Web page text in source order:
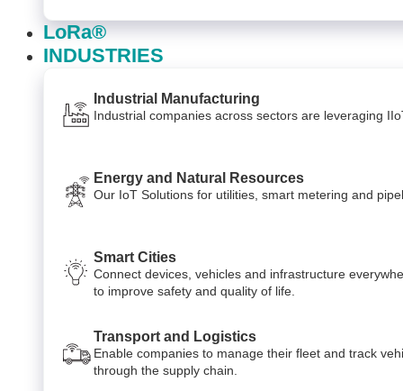
LoRa®
INDUSTRIES
Industrial Manufacturing
Industrial companies across sectors are leveraging
Energy and Natural Resources
Our IoT Solutions for utilities, smart metering and
Smart Cities
Connect devices, vehicles and infrastructure
to improve safety and quality of life.
Transport and Logistics
Enable companies to manage their fleet and track
through the supply chain.